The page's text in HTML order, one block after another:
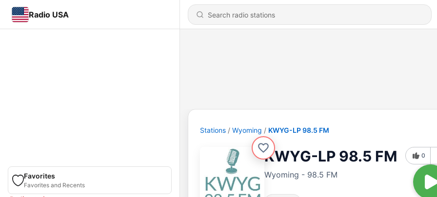
Radio USA
Favorites
Favorites and Recents
Stations Wyoming KWYG-LP 98.5 FM
KWYG-LP 98.5 FM
Wyoming - 98.5 FM
0